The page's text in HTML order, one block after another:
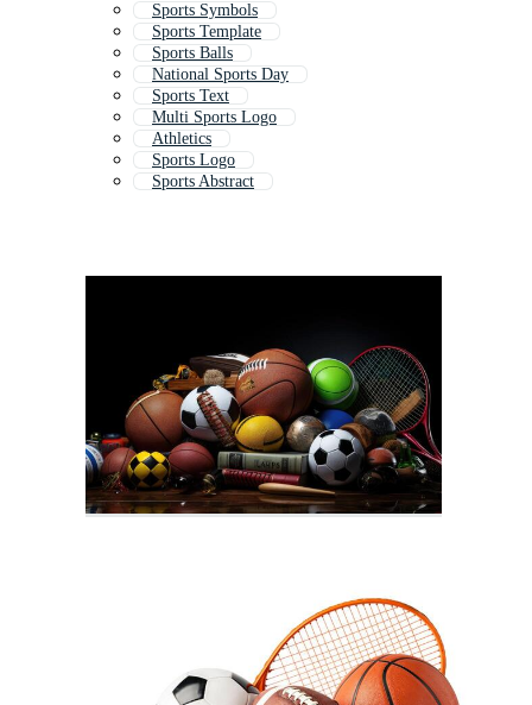
Sports Symbols
Sports Template
Sports Balls
National Sports Day
Sports Text
Multi Sports Logo
Athletics
Sports Logo
Sports Abstract